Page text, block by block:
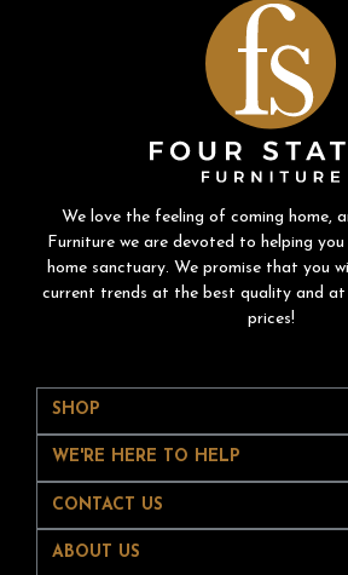
We love the feeling of coming home,
Furniture we are devoted to helping
home sanctuary. We promise that you
current trends at the best quality and
prices!
SHOP
WE'RE HERE TO HELP
CONTACT US
ABOUT US